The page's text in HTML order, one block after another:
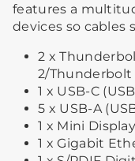
features a
devices so cables
2 x
2/
1 x USB-C
5 x USB-A
1 x Mini
1 x Gigabit